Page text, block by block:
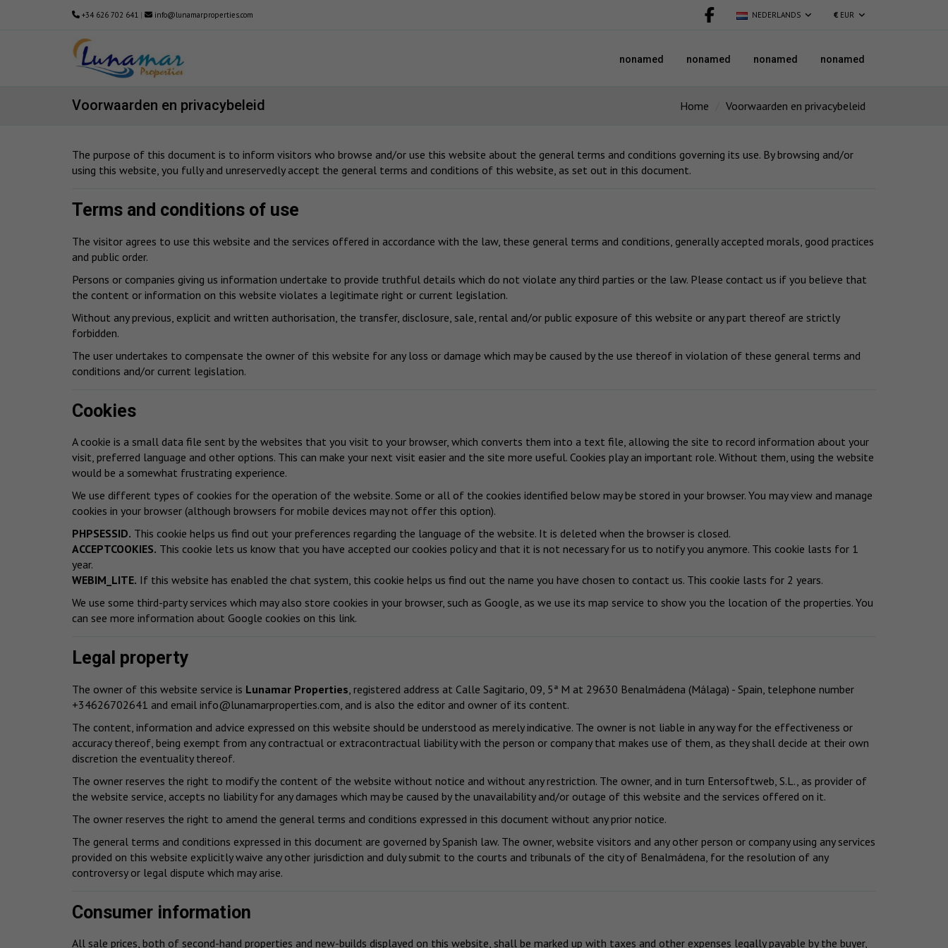
+34 626 702 641 | info@lunamarproperties.com NEDERLANDS € EUR
nonamed nonamed nonamed nonamed
Voorwaarden en privacybeleid Home Voorwaarden en privacybeleid
The purpose of this document is to inform visitors who browse and/or use this website about the general terms and conditions governing its use. By browsing and/or
using this website, you fully and unreservedly accept the general terms and conditions of this website, as set out in this document.
Terms and conditions of use
The visitor agrees to use this website and the services offered in accordance with the law, these general terms and conditions, generally accepted morals, good practices
and public order.
Persons or companies giving us information undertake to provide truthful details which do not violate any third parties or the law. Please contact us if you believe that
the content or information on this website violates a legitimate right or current legislation.
Without any previous, explicit and written authorisation, the transfer, disclosure, sale, rental and/or public exposure of this website or any part thereof are strictly
forbidden.
The user undertakes to compensate the owner of this website for any loss or damage which may be caused by the use thereof in violation of these general terms and
conditions and/or current legislation.
Cookies
A cookie is a small data file sent by the websites that you visit to your browser, which converts them into a text file, allowing the site to record information about your
visit, preferred language and other options. This can make your next visit easier and the site more useful. Cookies play an important role. Without them, using the website
would be a somewhat frustrating experience.
We use different types of cookies for the operation of the website. Some or all of the cookies identified below may be stored in your browser. You may view and manage
cookies in your browser (although browsers for mobile devices may not offer this option).
PHPSESSID. This cookie helps us find out your preferences regarding the language of the website. It is deleted when the browser is closed.
ACCEPTCOOKIES. This cookie lets us know that you have accepted our cookies policy and that it is not necessary for us to notify you anymore. This cookie lasts for 1
year.
WEBIM_LITE. If this website has enabled the chat system, this cookie helps us find out the name you have chosen to contact us. This cookie lasts for 2 years.
We use some third-party services which may also store cookies in your browser, such as Google, as we use its map service to show you the location of the properties. You
can see more information about Google cookies on this link.
Legal property
The owner of this website service is Lunamar Properties , registered address at Calle Sagitario, 09, 5ª M at 29630 Benalmádena (Málaga) - Spain, telephone number
+34626702641 and email info@lunamarproperties.com , and is also the editor and owner of its content.
The content, information and advice expressed on this website should be understood as merely indicative. The owner is not liable in any way for the effectiveness or
accuracy thereof, being exempt from any contractual or extracontractual liability with the person or company that makes use of them, as they shall decide at their own
discretion the eventuality thereof.
The owner reserves the right to modify the content of the website without notice and without any restriction. The owner, and in turn Entersoftweb, S.L., as provider of
the website service, accepts no liability for any damages which may be caused by the unavailability and/or outage of this website and the services offered on it.
The owner reserves the right to amend the general terms and conditions expressed in this document without any prior notice.
The general terms and conditions expressed in this document are governed by Spanish law. The owner, website visitors and any other person or company using any services
provided on this website explicitly waive any other jurisdiction and duly submit to the courts and tribunals of the city of Benalmádena, for the resolution of any
controversy or legal dispute which may arise.
Consumer information
All sale prices, both of second-hand properties and new-builds displayed on this website, shall be marked up with taxes and other expenses legally payable by the buyer,